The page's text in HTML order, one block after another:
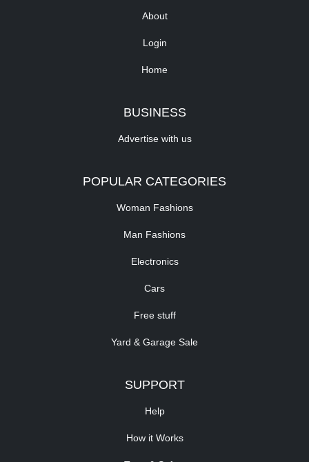
About
Login
Home
BUSINESS
Advertise with us
POPULAR CATEGORIES
Woman Fashions
Man Fashions
Electronics
Cars
Free stuff
Yard & Garage Sale
SUPPORT
Help
How it Works